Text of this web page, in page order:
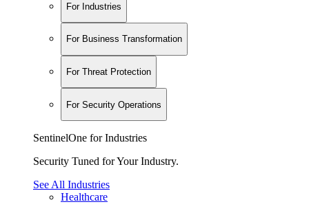
For Industries
For Business Transformation
For Threat Protection
For Security Operations
SentinelOne for Industries
Security Tuned for Your Industry.
See All Industries
Healthcare